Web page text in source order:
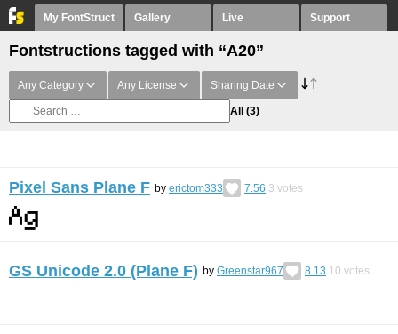
My FontStruct Gallery Live Support
Fontstructions tagged with “A20”
Any Category Any License Sharing Date
All (3)
Pixel Sans Plane F by erictom333 7.56 3 votes
GS Unicode 2.0 (Plane F) by Greenstar967 8.13 10 votes